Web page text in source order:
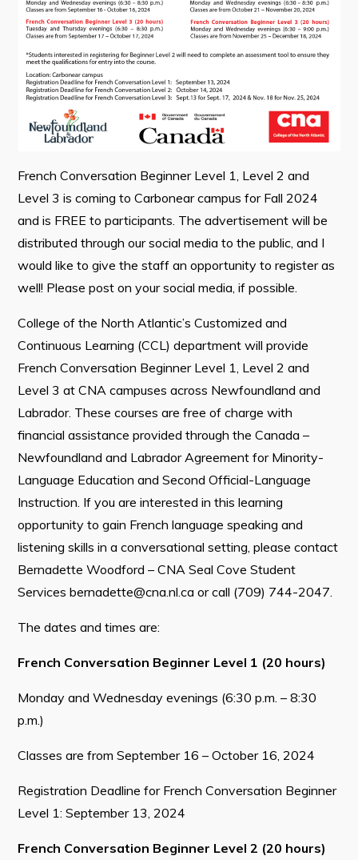
Can't find what you're looking for?
Connect
French Conversation Beginner Level 1, Level 2 and
Level 3 is coming to Carbonear campus for Fall 2024
and is FREE to participants. The advertisement will be
distributed through our social media to the public, and I
would like to give the staff an opportunity to register as
well! Please post on your social media, if possible.
College of the North Atlantic’s Customized and
Continuous Learning (CCL) department will provide
French Conversation Beginner Level 1, Level 2 and
Level 3 at CNA campuses across Newfoundland and
Labrador. These courses are free of charge with
financial assistance provided through the Canada –
Newfoundland and Labrador Agreement for Minority-
Language Education and Second Official-Language
Instruction. If you are interested in this learning
opportunity to gain French language speaking and
listening skills in a conversational setting, please contact
Bernadette Woodford – CNA Seal Cove Student
Servicesbernadette@cna.nl.ca or call (709) 744-2047.
The dates and times are:
French Conversation Beginner Level 1 (20 hours)
Monday and Wednesday evenings (6:30 p.m. – 8:30
p.m.)
Classes are from September 16 – October 16, 2024
Registration Deadline for French Conversation Beginner
Level 1: September 13, 2024
French Conversation Beginner Level 2 (20 hours)